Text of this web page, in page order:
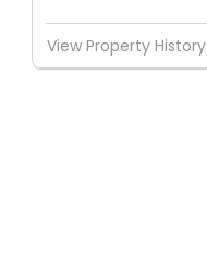
View Property History